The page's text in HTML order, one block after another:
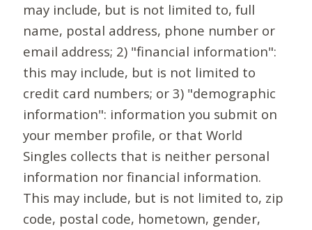
may include, but is not limited to, full
name, postal address, phone number or
email address; 2) "financial information":
this may include, but is not limited to
credit card numbers; or 3) "demographic
information": information you submit on
your member profile, or that World
Singles collects that is neither personal
information nor financial information.
This may include, but is not limited to, zip
code, postal code, hometown, gender,